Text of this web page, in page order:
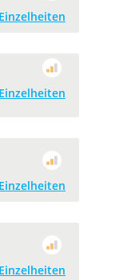
Einzelheiten
Einzelheiten
Einzelheiten
Einzelheiten